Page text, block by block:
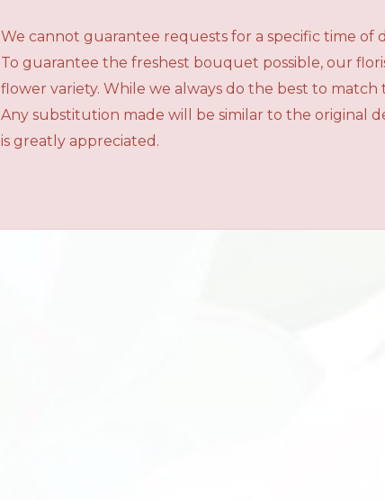
We cannot guarantee requests for a specific time of
To guarantee the freshest bouquet possible, our
flower variety. While we always do the best to
Any substitution made will be similar to the original
is greatly appreciated.